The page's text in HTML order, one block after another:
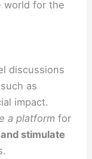
world for the
discussions
as
impact.
a platform for
and stimulate